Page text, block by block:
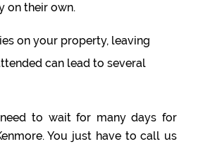
on their own.
on your property, leaving
can lead to several
to wait for many days for
You just have to call us